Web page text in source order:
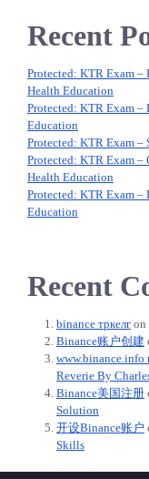
Recent
Protected: KTR Exam –
Health Education
Protected: KTR Exam –
Education
Protected: KTR Exam
Protected: KTR Exam
Health Education
Protected: KTR Exam
Education
Recent
binance тркелг on
Binance账户创建
www.binance.info
Reverie By
Binance美国注册
Solution
开设Binance账户
Skills